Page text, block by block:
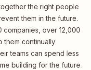
the right people
them in the future.
companies, over 12,000
them continually
teams can spend less
building for the future.